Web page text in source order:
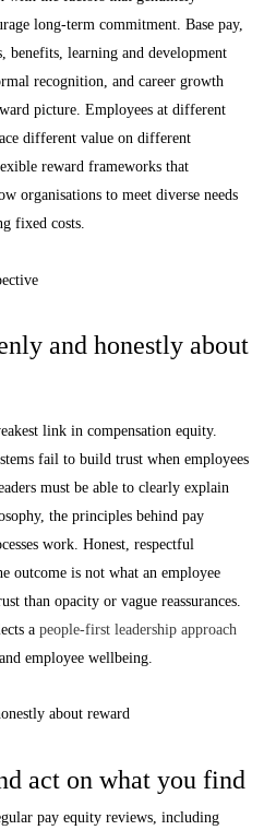
long-term commitment. Base pay,
benefits, learning and development
recognition, and career growth
picture. Employees at different
different value on different
reward frameworks that
organisations to meet diverse needs
fixed costs.
and honestly about
link in compensation equity.
fail to build trust when employees
must be able to clearly explain
the principles behind pay
work. Honest, respectful
outcome is not what an employee
than opacity or vague reassurances.
a people-first leadership approach
employee wellbeing.
act on what you find
pay equity reviews, including